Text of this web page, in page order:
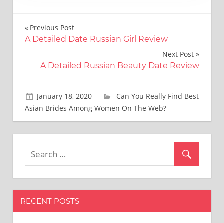
Post
Previous Post
A Detailed Date Russian Girl Review
Next Post
A Detailed Russian Beauty Date Review
January 18, 2020 Brooks Bradtke
Can You Really Find Best
Asian Brides Among Women On The Web?
RECENT POSTS